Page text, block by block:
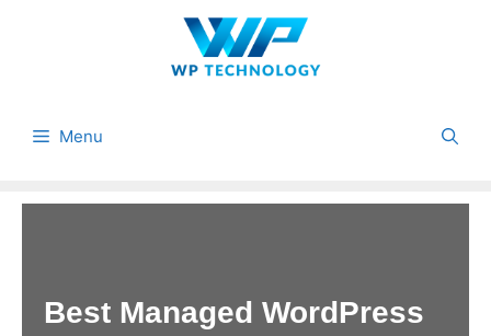
Menu
Best Managed WordPress